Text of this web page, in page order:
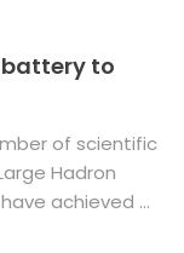
to
of scientific
Hadron
achieved ...